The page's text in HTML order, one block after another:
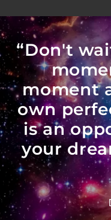
“Don't
moment
own
is an
your